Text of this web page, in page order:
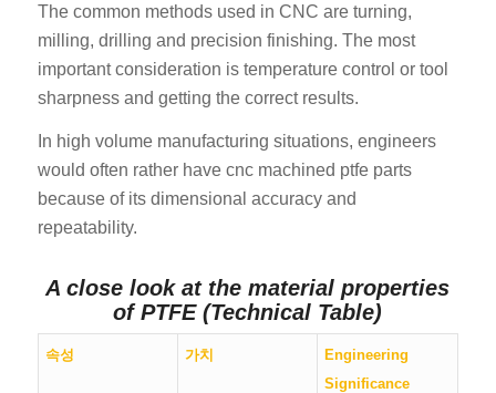
The common methods used in CNC are turning,
milling, drilling and precision finishing. The most
important consideration is temperature control or tool
sharpness and getting the correct results.
In high volume manufacturing situations, engineers
would often rather have cnc machined ptfe parts
because of its dimensional accuracy and
repeatability.
A close look at the material properties
of PTFE (Technical Table)
속성 가치
Engineering
Significance